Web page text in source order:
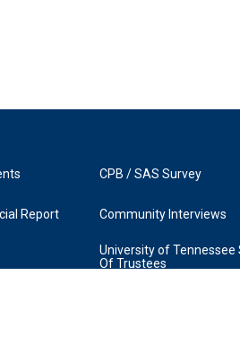
Report
CPB / SAS Survey
Community Interviews
University of Tennessee
Of Trustees